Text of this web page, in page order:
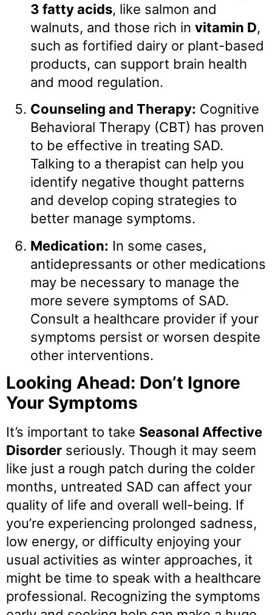
3 fatty acids, like salmon and
walnuts, and those rich in vitamin D,
such as fortified dairy or plant-based
products, can support brain health
and mood regulation.
Counseling and Therapy: Cognitive
Behavioral Therapy (CBT) has proven
to be effective in treating SAD.
Talking to a therapist can help you
identify negative thought patterns
and develop coping strategies to
better manage symptoms.
Medication: In some cases,
antidepressants or other medications
may be necessary to manage the
more severe symptoms of SAD.
Consult a healthcare provider if your
symptoms persist or worsen despite
other interventions.
Looking Ahead: Don’t Ignore
Your Symptoms
It’s important to take Seasonal Affective
Disorder seriously. Though it may seem
like just a rough patch during the colder
months, untreated SAD can affect your
quality of life and overall well-being. If
you’re experiencing prolonged sadness,
low energy, or difficulty enjoying your
usual activities as winter approaches, it
might be time to speak with a healthcare
professional. Recognizing the symptoms